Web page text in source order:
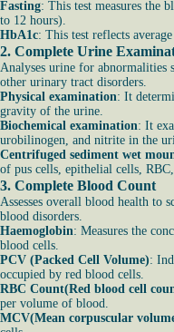
Fasting: This test measures the
to 12 hours).
HbA1c: This test reflects
2. Complete Urine
Analyses urine for abnormalities
other urinary tract disorders.
Physical examination: It
gravity of the urine.
Biochemical examination: It
urobilinogen, and nitrite in the
Centrifuged sediment wet
of pus cells, epithelial cells, RBC,
3. Complete Blood Count
Assesses overall blood health to
blood disorders.
Haemoglobin: Measures the
blood cells.
PCV (Packed Cell Volume):
occupied by red blood cells.
RBC Count(Red blood cell
per volume of blood.
MCV(Mean corpuscular